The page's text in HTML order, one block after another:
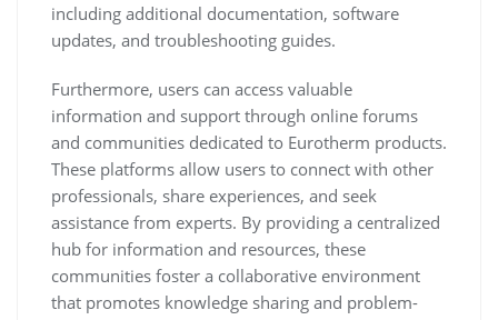
including additional documentation, software
updates, and troubleshooting guides.
Furthermore, users can access valuable
information and support through online forums
and communities dedicated to Eurotherm products.
These platforms allow users to connect with other
professionals, share experiences, and seek
assistance from experts. By providing a centralized
hub for information and resources, these
communities foster a collaborative environment
that promotes knowledge sharing and problem-